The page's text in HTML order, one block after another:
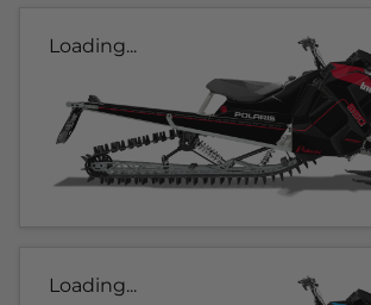
Loading...
Loading...